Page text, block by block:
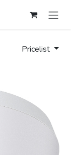
Pricelist